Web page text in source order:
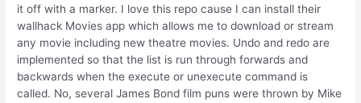
it off with a marker. I love this repo cause I can install their
wallhack Movies app which allows me to download or stream
any movie including new theatre movies. Undo and redo are
implemented so that the list is run through forwards and
backwards when the execute or unexecute command is
called. No, several James Bond film puns were thrown by Mike